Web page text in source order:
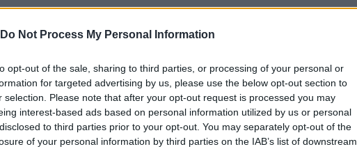
Do Not Process My Personal Information
opt-out of the sale, sharing to third parties, or processing of your personal or
for targeted advertising by us, please use the below opt-out section to
selection. Please note that after your opt-out request is processed you may
interest-based ads based on personal information utilized by us or personal
to third parties prior to your opt-out. You may separately opt-out of the
of your personal information by third parties on the IAB’s list of downstream
There are no gameplays yet